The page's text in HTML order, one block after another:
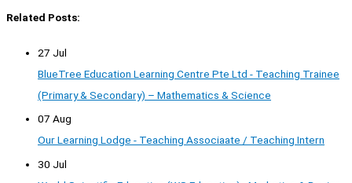
Related Posts:
27 Jul
BlueTree Education Learning Centre Pte Ltd - Teaching Trainee
(Primary & Secondary) – Mathematics & Science
07 Aug
Our Learning Lodge - Teaching Associaate / Teaching Intern
30 Jul